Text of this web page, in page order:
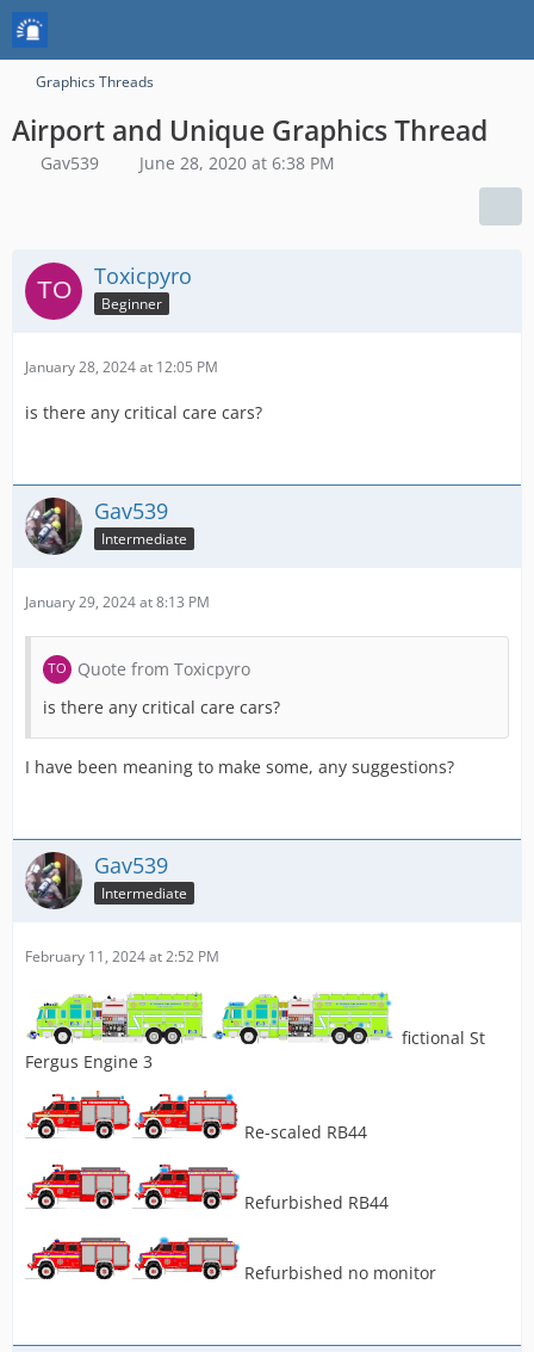
Graphics Threads
Airport and Unique Graphics Thread
Gav539 June 28, 2020 at 6:38 PM
Toxicpyro
Beginner
January 28, 2024 at 12:05 PM
is there any critical care cars?
Gav539
Intermediate
January 29, 2024 at 8:13 PM
Quote from Toxicpyro
is there any critical care cars?
I have been meaning to make some, any suggestions?
Gav539
Intermediate
February 11, 2024 at 2:52 PM
fictional St
Fergus Engine 3
Re-scaled RB44
Refurbished RB44
Refurbished no monitor